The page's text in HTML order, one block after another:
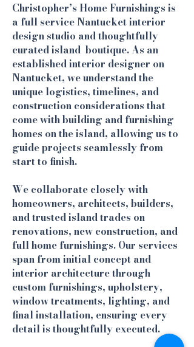
Christopher’s Home Furnishings is
a full service Nantucket interior
design studio and thoughtfully
curated island boutique. As an
established interior designer on
Nantucket, we understand the
unique logistics, timelines, and
construction considerations that
come with building and furnishing
homes on the island, allowing us to
guide projects seamlessly from
start to finish.
We collaborate closely with
homeowners, architects, builders,
and trusted island trades on
renovations, new construction, and
full home furnishings. Our services
span from initial concept and
interior architecture through
custom furnishings, upholstery,
window treatments, lighting, and
final installation, ensuring every
detail is thoughtfully executed.